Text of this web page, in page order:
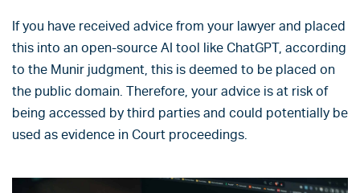
If you have received advice from your lawyer and placed
this into an open-source AI tool like ChatGPT, according
to the Munir judgment, this is deemed to be placed on
the public domain. Therefore, your advice is at risk of
being accessed by third parties and could potentially be
used as evidence in Court proceedings.